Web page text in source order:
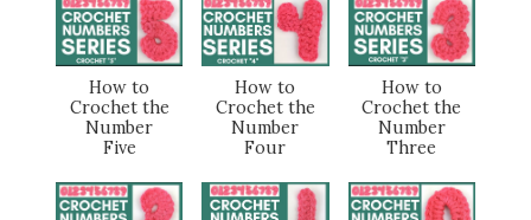
How to
Crochet the
Number
Five
How to
Crochet the
Number
Four
How to
Crochet the
Number
Three